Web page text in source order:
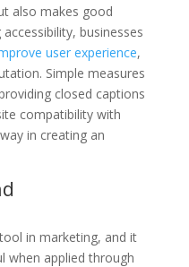
also makes good
businesses
user experience,
Simple measures
closed captions
compatibility with
in creating an
in marketing, and it
when applied through